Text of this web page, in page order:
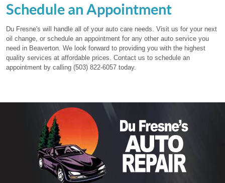
Schedule an Appointment
Du Fresne's will handle all of your auto care needs. Visit us for your next
oil change, or schedule an appointment for any other auto service you
need in Beaverton. We look forward to providing you with the highest
quality services at affordable prices. Contact us to schedule an
appointment by calling (503) 822-6057 today.